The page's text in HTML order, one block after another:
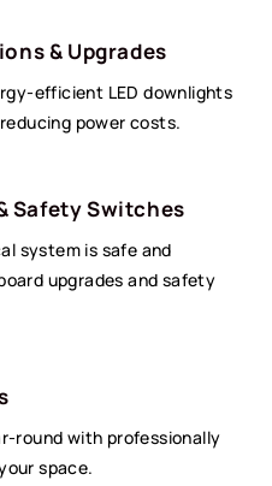
& Upgrades
efficient LED downlights
power costs.
Safety Switches
system is safe and
upgrades and safety
round with professionally
space.